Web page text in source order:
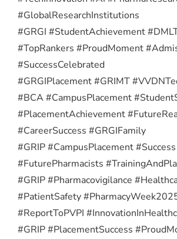
#GlobalResearchInstitutions
#GRGI #StudentAchievement
#TopRankers #ProudMoment
#SuccessCelebrated
#GRGIPlacement #GRIMT
#BCA #CampusPlacement
#PlacementAchievement
#CareerSuccess #GRGIFamily
#GRIP #CampusPlacement
#FuturePharmacists
#GRIP #Pharmacovigilance
#PatientSafety
#ReportToPVPI
#GRIP #PlacementSuccess